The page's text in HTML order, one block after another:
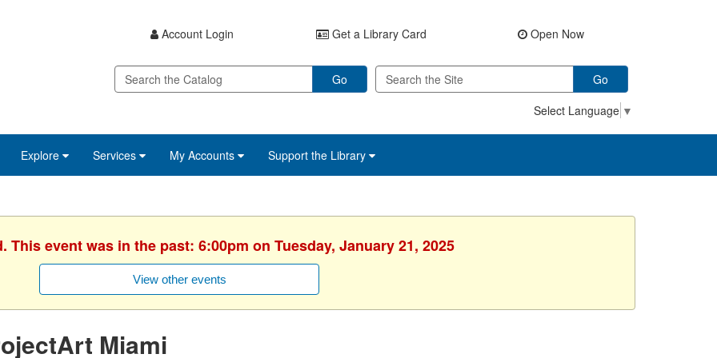
Account Login Get a Library Card Open Now
Go
Go
Select Language ▼
Explore Services My Accounts Support the Library
This event was in the past: 6:00pm on Tuesday, January 21, 2025
View other events
Miami